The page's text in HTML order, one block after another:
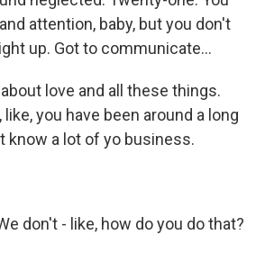
attention, baby, but you don't
up. Got to communicate...
about love and all these things.
like, you have been around a long
know a lot of yo business.
don't - like, how do you do that?